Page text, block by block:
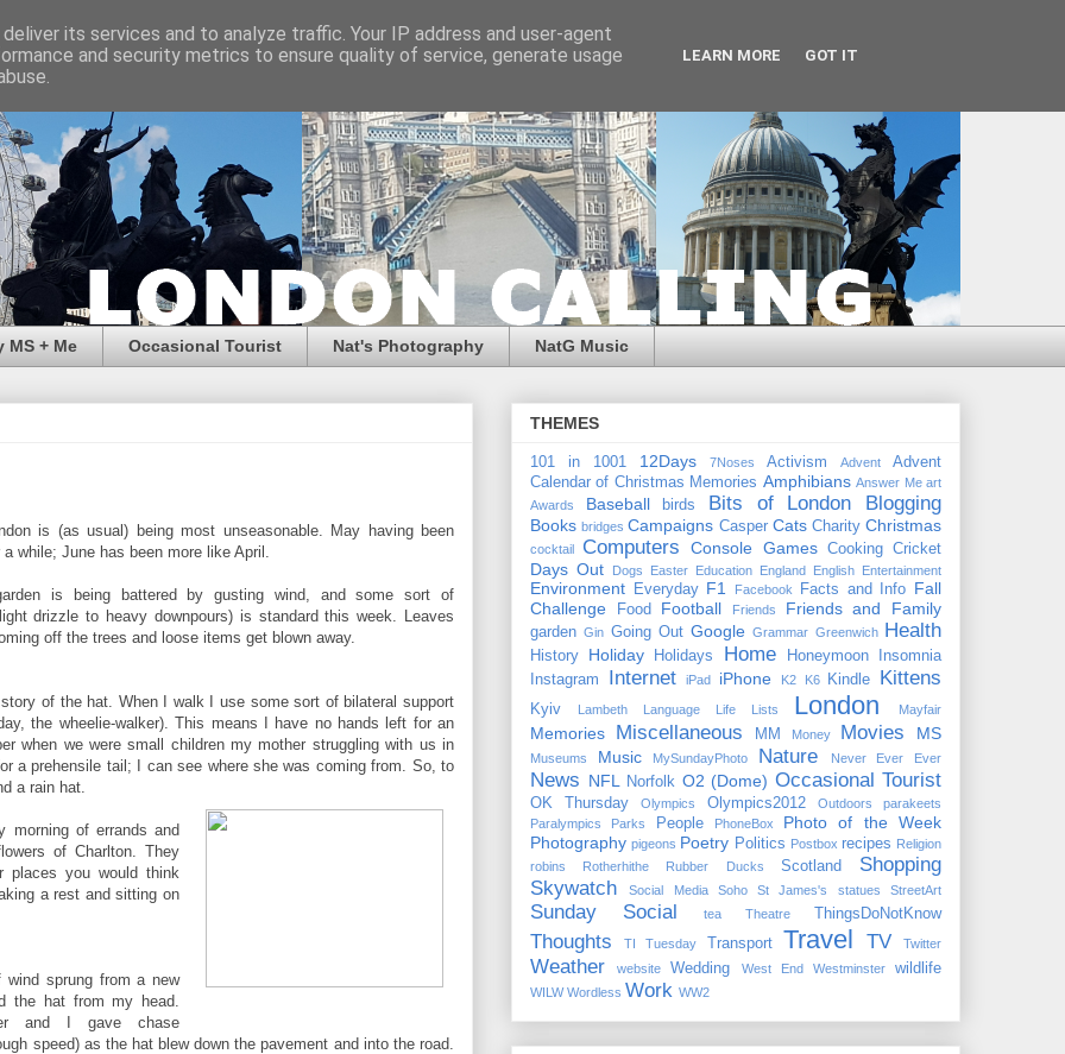
MS + Me Occasional Tourist Nat's Photography NatG Music
is (as usual) being most unseasonable. May having been
while; June has been more like April.
is being battered by gusting wind, and some sort of
drizzle to heavy downpours) is standard this week. Leaves
off the trees and loose items get blown away.
of the hat. When I walk I use some sort of bilateral support
the wheelie-walker). This means I have no hands left for an
when we were small children my mother struggling with us in
a prehensile tail; I can see where she was coming from. So, to
a rain hat.
morning of errands and
of Charlton. They
places you would think
a rest and sitting on
sprung from a new
the hat from my head.
and I gave chase
speed) as the hat blew down the pavement and into the road.
THEMES
101 in 1001 12Days 7Noses Activism Advent
Advent
Calendar of Christmas Memories Amphibians Answer Me art
Awards
Baseball birds Bits of London Blogging
Books bridges Campaigns Casper Cats Charity Christmas
cocktail Computers Console Games Cooking Cricket
Days Out Dogs Easter Education England English Entertainment
Environment Everyday F1 Facebook Facts and Info Fall
Challenge
Food Football Friends Friends and Family
garden Gin Going Out Google Grammar Greenwich Health
History Holiday Holidays Home Honeymoon
Insomnia
Instagram
Internet iPad iPhone K2 K6 Kindle Kittens
Kyiv Lambeth Language Life Lists London Mayfair
Memories Miscellaneous MM Money Movies MS
Museums Music MySundayPhoto Nature Never Ever Ever
News NFL Norfolk O2 (Dome) Occasional Tourist
OK Thursday Olympics Olympics2012 Outdoors
parakeets
Paralympics
Parks People PhoneBox
Photo of the Week
Photography pigeons Poetry Politics Postbox recipes Religion
robins
Rotherhithe Rubber Ducks Scotland
Shopping
Skywatch
Social Media Soho St James's statues StreetArt
Sunday Social tea Theatre ThingsDoNotKnow
Thoughts TI Tuesday Transport Travel TV Twitter
Weather website Wedding West End Westminster wildlife
WILW Wordless Work WW2
its services and to analyze traffic. Your IP address and user-agent
and security metrics to ensure quality of service, generate usage
LEARN MORE GOT IT